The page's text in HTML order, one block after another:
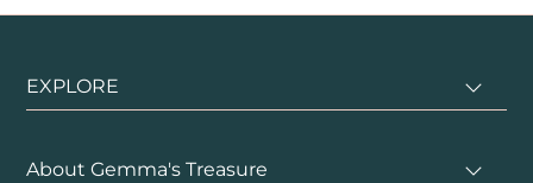
EXPLORE
About Gemma's Treasure